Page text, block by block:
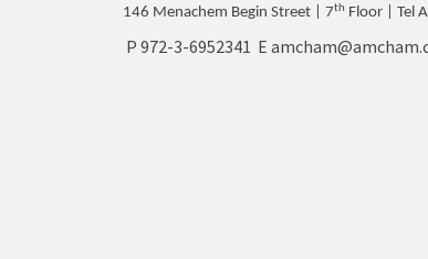
146 Menachem Begin Street | 7th Floor | Tel
P 972-3-6952341 E